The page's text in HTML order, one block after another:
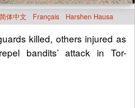
简体中文 Français Harshen Hausa
killed, others injured as
bandits’ attack in Tor-